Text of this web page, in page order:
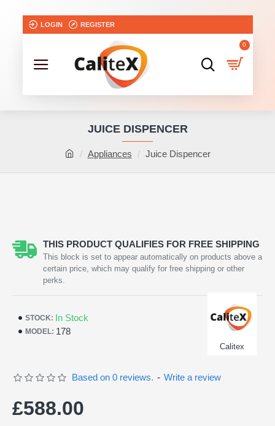
LOGIN REGISTER
0
Appliances Juice Dispencer
JUICE DISPENCER
THIS PRODUCT QUALIFIES FOR FREE SHIPPING
This block is set to appear automatically on products above a
certain price, which may qualify for free shipping or other
perks.
STOCK: In Stock
MODEL: 178
Calitex
Based on 0 reviews. - Write a review
£588.00